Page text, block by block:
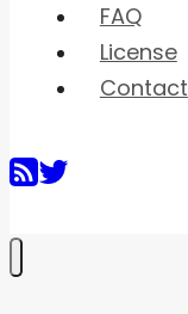
FAQ
License
Contact